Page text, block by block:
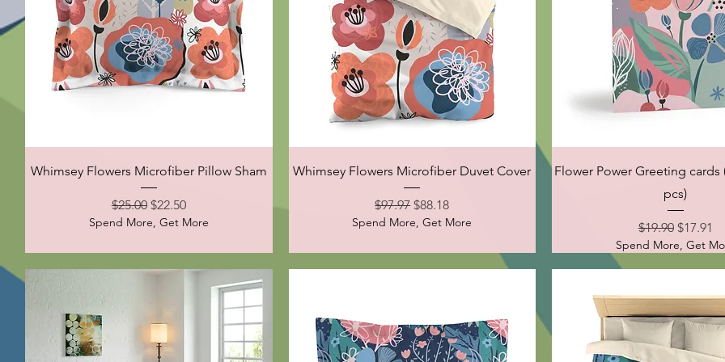
Quick View
Whimsey Flowers Microfiber Pillow Sham
Regular Price
$25.00 Sale Price
$22.50
Spend More, Get More
Quick View
Whimsey Flowers Microfiber Duvet Cover
Regular Price
$97.97Sale Price
$88.18
Spend More, Get More
Quick View
Flower Power Greeting cards
pcs)
Regular Price
$19.90 Sale
$17.91
Spend More, Get